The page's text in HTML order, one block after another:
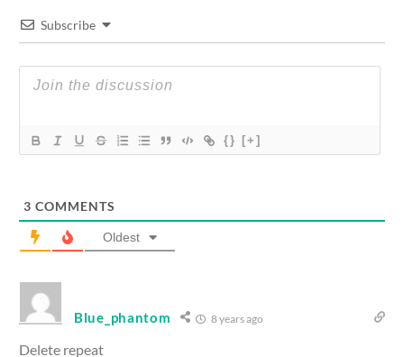
Subscribe
{} [+]
3 COMMENTS
Oldest
Blue_phantom 8 years ago
Delete repeat